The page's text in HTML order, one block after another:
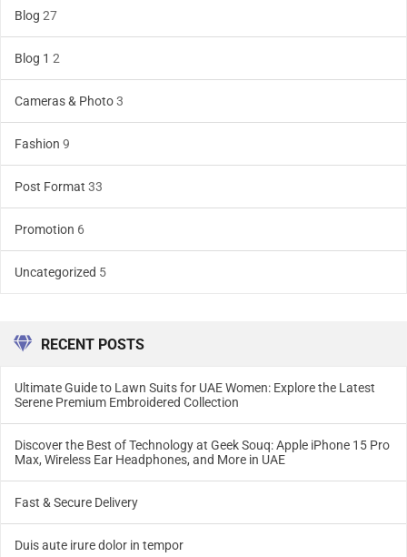
Blog 27
Blog 1 2
Cameras & Photo3
Fashion 9
Post Format 33
Promotion 6
Uncategorized 5
RECENT POSTS
Ultimate Guide to Lawn Suits for UAE Women: Explore the Latest
Serene Premium Embroidered Collection
Discover the Best of Technology at Geek Souq: Apple iPhone 15 Pro
Max, Wireless Ear Headphones, and More in UAE
Fast & Secure Delivery
Duis aute irure dolor in tempor